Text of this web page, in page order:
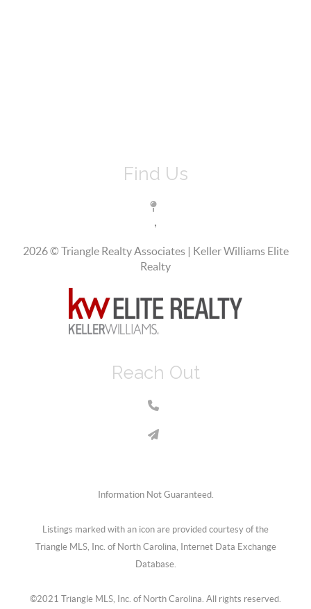
Find Us
,
2026© Triangle Realty Associates | Keller Williams Elite
Realty
Reach Out
Information Not Guaranteed.
Listings marked with an icon are provided courtesy of the
Triangle MLS, Inc. of North Carolina, Internet Data Exchange
Database.
©2021 Triangle MLS, Inc. of North Carolina. All rights reserved.